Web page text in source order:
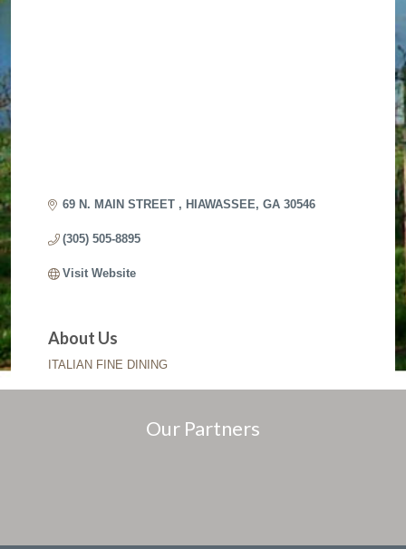
69 N. MAIN STREET HIAWASSEE GA 30546
(305) 505-8895
Visit Website
About Us
ITALIAN FINE DINING
Our Partners